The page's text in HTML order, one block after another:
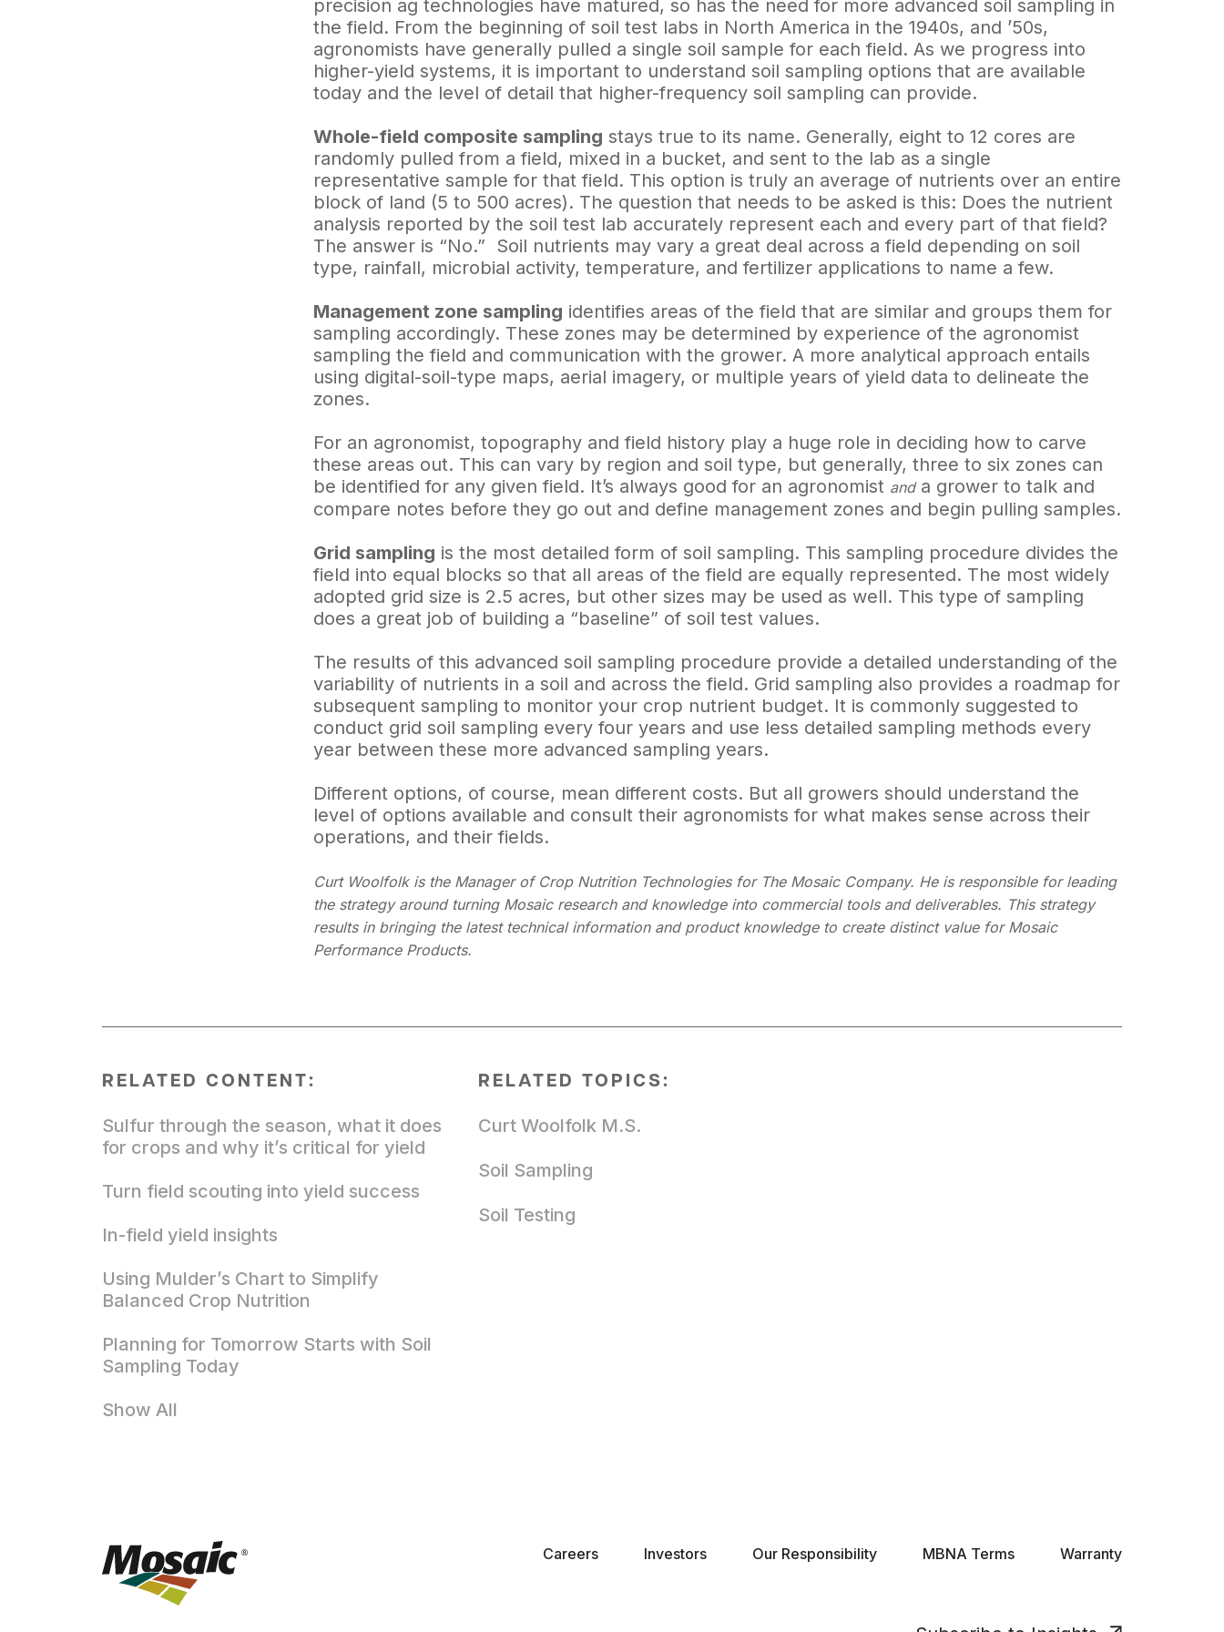
precision ag technologies have matured, so has the need for more advanced soil sampling in
the field. From the beginning of soil test labs in North America in the 1940s, and ’50s,
agronomists have generally pulled a single soil sample for each field. As we progress into
higher-yield systems, it is important to understand soil sampling options that are available
today and the level of detail that higher-frequency soil sampling can provide.
Whole-field composite sampling stays true to its name. Generally, eight to 12 cores are
randomly pulled from a field, mixed in a bucket, and sent to the lab as a single
representative sample for that field. This option is truly an average of nutrients over an entire
block of land (5 to 500 acres). The question that needs to be asked is this: Does the nutrient
analysis reported by the soil test lab accurately represent each and every part of that field?
The answer is “No.” Soil nutrients may vary a great deal across a field depending on soil
type, rainfall, microbial activity, temperature, and fertilizer applications to name a few.
Management zone sampling identifies areas of the field that are similar and groups them for
sampling accordingly. These zones may be determined by experience of the agronomist
sampling the field and communication with the grower. A more analytical approach entails
using digital-soil-type maps, aerial imagery, or multiple years of yield data to delineate the
zones.
For an agronomist, topography and field history play a huge role in deciding how to carve
these areas out. This can vary by region and soil type, but generally, three to six zones can
be identified for any given field. It’s always good for an agronomist anda grower to talk and
compare notes before they go out and define management zones and begin pulling samples.
Grid sampling is the most detailed form of soil sampling. This sampling procedure divides the
field into equal blocks so that all areas of the field are equally represented. The most widely
adopted grid size is 2.5 acres, but other sizes may be used as well. This type of sampling
does a great job of building a “baseline” of soil test values.
The results of this advanced soil sampling procedure provide a detailed understanding of the
variability of nutrients in a soil and across the field. Grid sampling also provides a roadmap for
subsequent sampling to monitor your crop nutrient budget. It is commonly suggested to
conduct grid soil sampling every four years and use less detailed sampling methods every
year between these more advanced sampling years.
Different options, of course, mean different costs. But all growers should understand the
level of options available and consult their agronomists for what makes sense across their
operations, and their fields.
Curt Woolfolk is the Manager of Crop Nutrition Technologies for The Mosaic Company. He is responsible for leading
the strategy around turning Mosaic research and knowledge into commercial tools and deliverables. This strategy
results in bringing the latest technical information and product knowledge to create distinct value for Mosaic
Performance Products.
RELATED CONTENT:
Sulfur through the season, what it does
for crops and why it’s critical for yield
Turn field scouting into yield success
In-field yield insights
Using Mulder’s Chart to Simplify
Balanced Crop Nutrition
Planning for Tomorrow Starts with Soil
Sampling Today
Show All
RELATED TOPICS:
Curt Woolfolk M.S.
Soil Sampling
Soil Testing
Careers Investors Our Responsibility MBNA Terms Warranty